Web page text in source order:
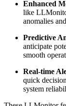
Enhanced
like
anomalies
Predictive
anticipate
smooth
Real-time
quick
system